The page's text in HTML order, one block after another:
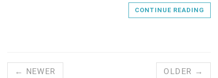
CONTINUE READING
← NEWER OLDER →